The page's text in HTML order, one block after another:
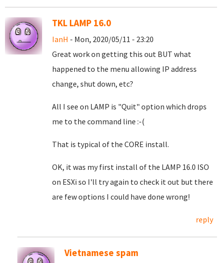
TKL LAMP 16.0
IanH - Mon, 2020/05/11 - 23:20
Great work on getting this out BUT what
happened to the menu allowing IP address
change, shut down, etc?
All I see on LAMP is "Quit" option which drops
me to the command line :-(
That is typical of the CORE install.
OK, it was my first install of the LAMP 16.0 ISO
on ESXi so I'll try again to check it out but there
are few options I could have done wrong!
reply
Vietnamese spam